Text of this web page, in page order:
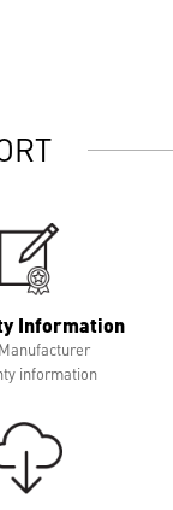
Information
information